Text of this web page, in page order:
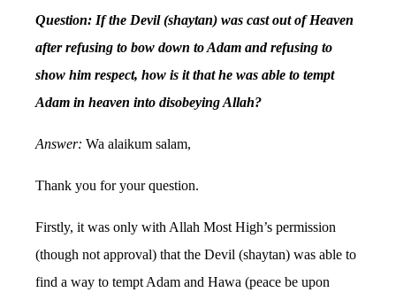
Question: If the Devil (shaytan) was cast out of Heaven
after refusing to bow down to Adam and refusing to
show him respect, how is it that he was able to tempt
Adam in heaven into disobeying Allah?
Answer: Wa alaikum salam,
Thank you for your question.
Firstly, it was only with Allah Most High’s permission
(though not approval) that the Devil (shaytan) was able to
find a way to tempt Adam and Hawa (peace be upon